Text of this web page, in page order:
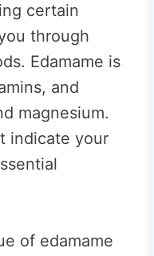
certain
through
Edamame is
and
magnesium.
indicate your
of edamame